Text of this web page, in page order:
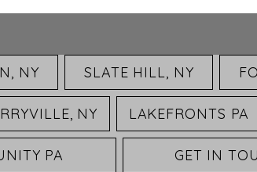
NY SLATE HILL, NY
NY LAKEFRONTS PA
PA GET IN